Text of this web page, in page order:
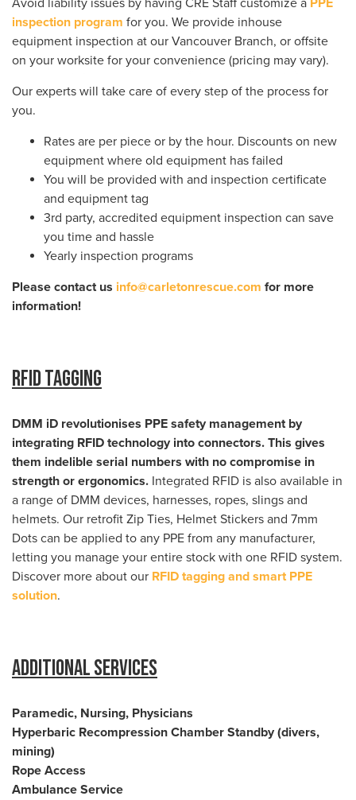
Avoid liability issues by having CRE Staff customize a PPE
inspection program for you. We provide inhouse
equipment inspection at our Vancouver Branch, or offsite
on your worksite for your convenience (pricing may vary).
Our experts will take care of every step of the process for
you.
Rates are per piece or by the hour. Discounts on new
equipment where old equipment has failed
You will be provided with and inspection certificate
and equipment tag
3rd party, accredited equipment inspection can save
you time and hassle
Yearly inspection programs
Please contact us info@carletonrescue.com for more
information!
RFID Tagging
DMM iD revolutionises PPE safety management by
integrating RFID technology into connectors. This gives
them indelible serial numbers with no compromise in
strength or ergonomics. Integrated RFID is also available in
a range of DMM devices, harnesses, ropes, slings and
helmets. Our retrofit Zip Ties, Helmet Stickers and 7mm
Dots can be applied to any PPE from any manufacturer,
letting you manage your entire stock with one RFID system.
Discover more about our RFID tagging and smart PPE
solution.
Additional Services
Paramedic, Nursing, Physicians
Hyperbaric Recompression Chamber Standby (divers,
mining)
Rope Access
Ambulance Service